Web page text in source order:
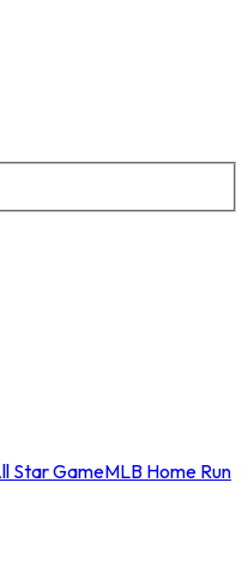
Star GameMLB Home Run